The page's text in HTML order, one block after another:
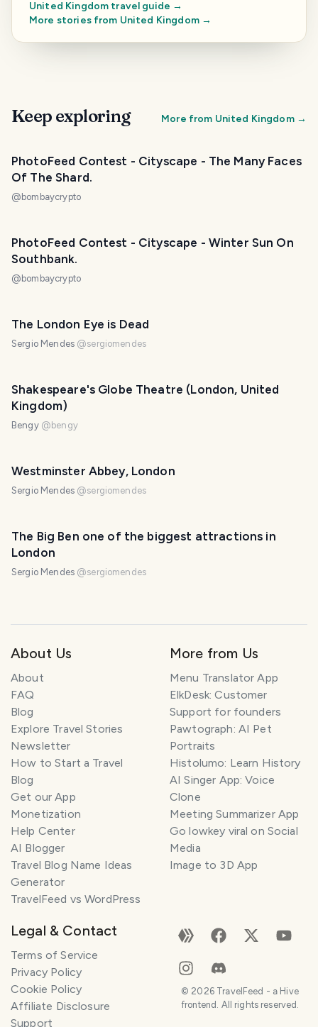
United Kingdom travel guide →
More stories from United Kingdom→
Keep exploring More from United Kingdom→
PhotoFeed Contest - Cityscape - The Many Faces
Of The Shard.
@ bombaycrypto
PhotoFeed Contest - Cityscape - Winter Sun On
Southbank.
@ bombaycrypto
The London Eye is Dead
Sergio Mendes @sergiomendes
Shakespeare's Globe Theatre (London, United
Kingdom)
Bengy @ bengy
Westminster Abbey, London
Sergio Mendes @sergiomendes
The Big Ben one of the biggest attractions in
London
Sergio Mendes @sergiomendes
About Us
About
FAQ
Blog
Explore Travel Stories
Newsletter
How to Start a Travel
Blog
Get our App
Monetization
Help Center
AI Blogger
Travel Blog Name Ideas
Generator
TravelFeed vs WordPress
More from Us
Menu Translator App
ElkDesk: Customer
Support for founders
Pawtograph: AI Pet
Portraits
Histolumo: Learn History
AI Singer App: Voice
Clone
Meeting Summarizer App
Go lowkey viral on Social
Media
Image to 3D App
Legal & Contact
Terms of Service
Privacy Policy
Cookie Policy
Affiliate Disclosure
Support
© 2026TravelFeed - a Hive
frontend. All rights reserved.